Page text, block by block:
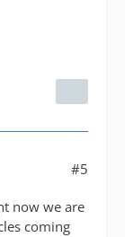
#5
now we are
coming